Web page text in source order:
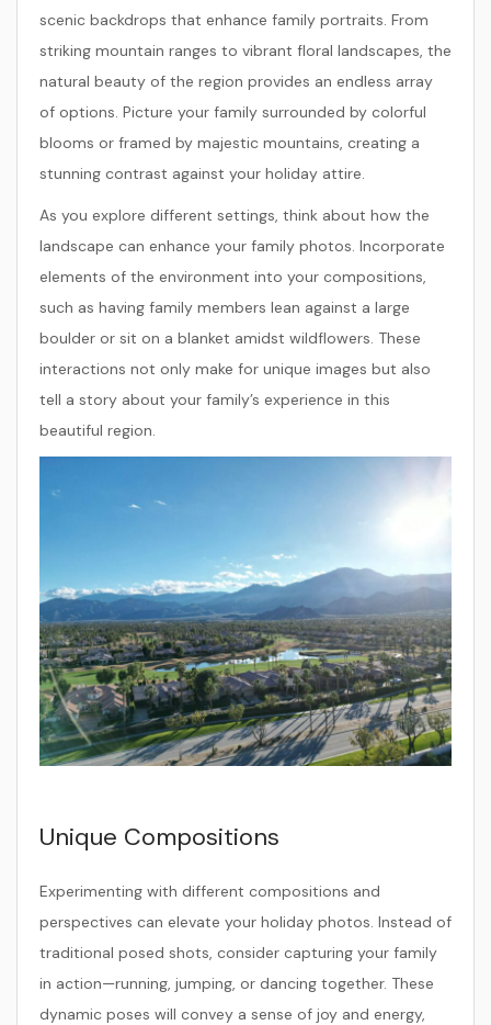
scenic backdrops that enhance family portraits. From
striking mountain ranges to vibrant floral landscapes, the
natural beauty of the region provides an endless array
of options. Picture your family surrounded by colorful
blooms or framed by majestic mountains, creating a
stunning contrast against your holiday attire.
As you explore different settings, think about how the
landscape can enhance your family photos. Incorporate
elements of the environment into your compositions,
such as having family members lean against a large
boulder or sit on a blanket amidst wildflowers. These
interactions not only make for unique images but also
tell a story about your family’s experience in this
beautiful region.
Unique Compositions
Experimenting with different compositions and
perspectives can elevate your holiday photos. Instead of
traditional posed shots, consider capturing your family
in action—running, jumping, or dancing together. These
dynamic poses will convey a sense of joy and energy,